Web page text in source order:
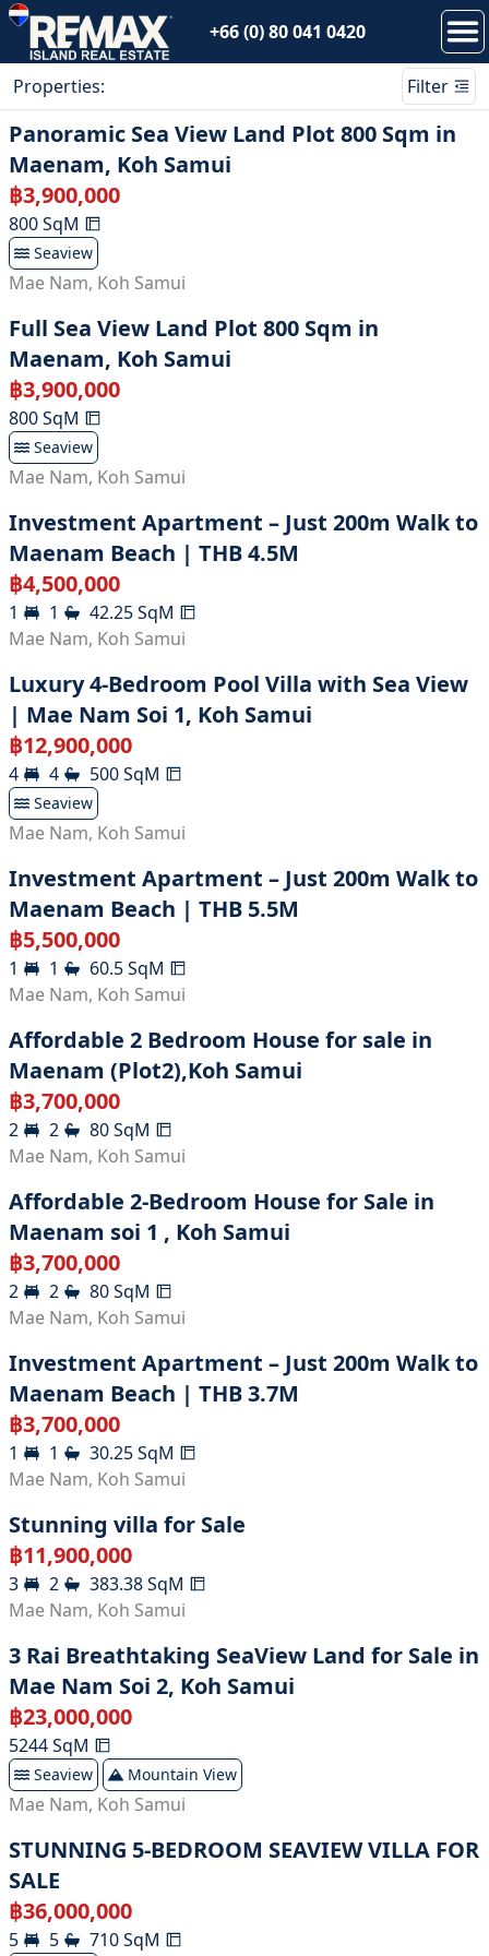
+66 (0) 80 041 0420
Properties: Filter
Panoramic Sea View Land Plot 800 Sqm in
Maenam, Koh Samui
฿3,900,000
800SqM
Seaview
Mae Nam, Koh Samui
Full Sea View Land Plot 800 Sqm in
Maenam, Koh Samui
฿3,900,000
800SqM
Seaview
Mae Nam, Koh Samui
Investment Apartment – Just 200m Walk to
Maenam Beach | THB 4.5M
฿4,500,000
1 1 42.25SqM
Mae Nam, Koh Samui
Luxury 4-Bedroom Pool Villa with Sea View
| Mae Nam Soi 1, Koh Samui
฿12,900,000
4 4 500SqM
Seaview
Mae Nam, Koh Samui
Investment Apartment – Just 200m Walk to
Maenam Beach | THB 5.5M
฿5,500,000
1 1 60.5SqM
Mae Nam, Koh Samui
Affordable 2 Bedroom House for sale in
Maenam (Plot2),Koh Samui
฿3,700,000
2 2 80SqM
Mae Nam, Koh Samui
Affordable 2-Bedroom House for Sale in
Maenam soi 1 , Koh Samui
฿3,700,000
2 2 80SqM
Mae Nam, Koh Samui
Investment Apartment – Just 200m Walk to
Maenam Beach | THB 3.7M
฿3,700,000
1 1 30.25SqM
Mae Nam, Koh Samui
Stunning villa for Sale
฿11,900,000
3 2 383.38SqM
Mae Nam, Koh Samui
3 Rai Breathtaking SeaView Land for Sale in
Mae Nam Soi 2, Koh Samui
฿23,000,000
5244SqM
Seaview Mountain View
Mae Nam, Koh Samui
STUNNING 5-BEDROOM SEAVIEW VILLA FOR
SALE
฿36,000,000
5 5 710SqM